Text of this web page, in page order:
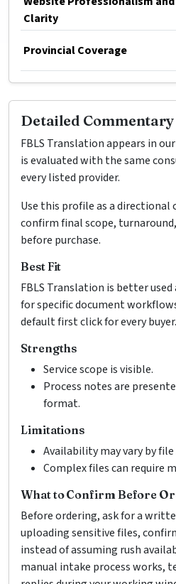
Clarity
Provincial Coverage
Detailed Commentary
FBLS Translation appears in
is evaluated with the same
every listed provider.
Use this profile as a directional
confirm final scope,
before purchase.
Best Fit
FBLS Translation is better
for specific document
default first click for every buyer.
Strengths
Service scope is visible.
Process notes are
format.
Limitations
Availability may vary by
Complex files can require
What to Confirm Before
Before ordering, ask for a
uploading sensitive files,
instead of assuming rush
manual intake process works,